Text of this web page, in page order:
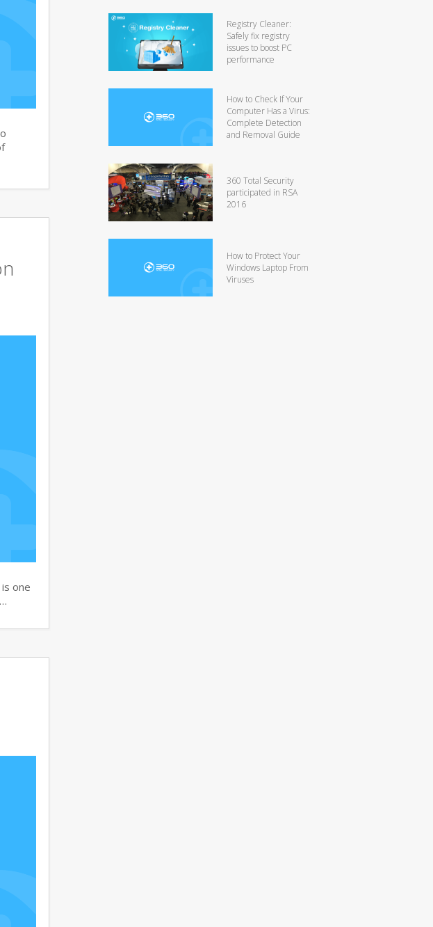
one
Registry Cleaner:
Safely fix registry
issues to boost PC
performance
How to Check If Your
Computer Has a Virus:
Complete Detection
and Removal Guide
360 Total Security
participated in RSA
2016
How to Protect Your
Windows Laptop From
Viruses